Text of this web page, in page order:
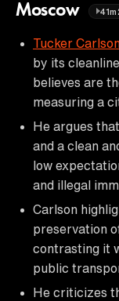
Moscow
Tucker
by its
believes are
measuring a
He argues
and a clean
low
and illegal
Carlson
preservation
contrasting it
public
He criticizes